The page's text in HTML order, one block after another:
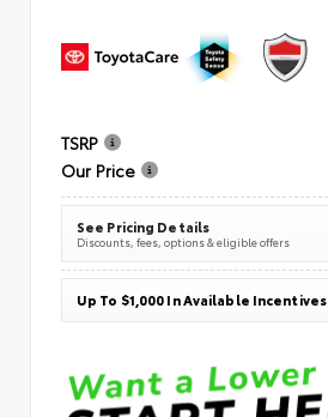
TSRP
Our Price
See Pricing Details
Discounts, fees, options & eligible offers
Up To $1,000 In Available Incentives